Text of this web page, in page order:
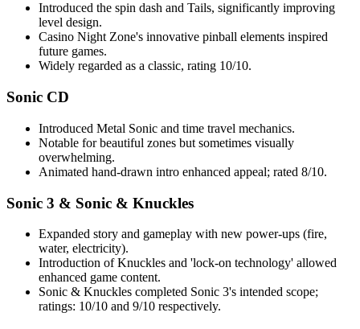
Introduced the spin dash and Tails, significantly improving
level design.
Casino Night Zone's innovative pinball elements inspired
future games.
Widely regarded as a classic, rating 10/10.
Sonic CD
Introduced Metal Sonic and time travel mechanics.
Notable for beautiful zones but sometimes visually
overwhelming.
Animated hand-drawn intro enhanced appeal; rated 8/10.
Sonic 3 & Sonic & Knuckles
Expanded story and gameplay with new power-ups (fire,
water, electricity).
Introduction of Knuckles and 'lock-on technology' allowed
enhanced game content.
Sonic & Knuckles completed Sonic 3's intended scope;
ratings: 10/10 and 9/10 respectively.